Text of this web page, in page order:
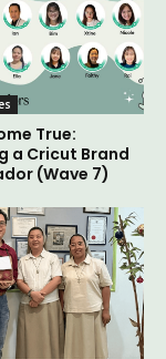
True:
a Cricut Brand
(Wave 7)